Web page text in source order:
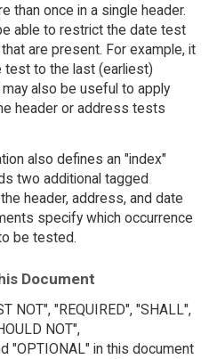
than once in a single header.
able to restrict the date test
are present. For example, it
test to the last (earliest)
also be useful to apply
header or address tests
also defines an "index"
two additional tagged
header, address, and date
specify which occurrence
be tested.
Document
NOT", "REQUIRED", "SHALL",
NOT",
"OPTIONAL" in this document